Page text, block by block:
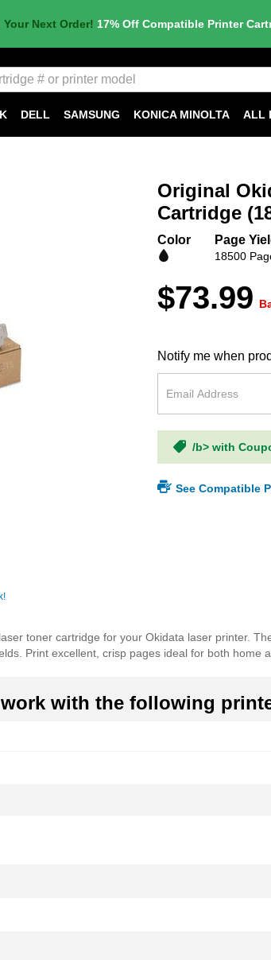
Next Order! 17% Off Compatible Printer
DELL SAMSUNG KONICA MINOLTA ALL
Original
Cartridge
Color Page
18500
$73.99
Notify me when
/b> with
See Compatible
toner cartridge for your Okidata laser printer.
Print excellent, crisp pages ideal for both home
with the following